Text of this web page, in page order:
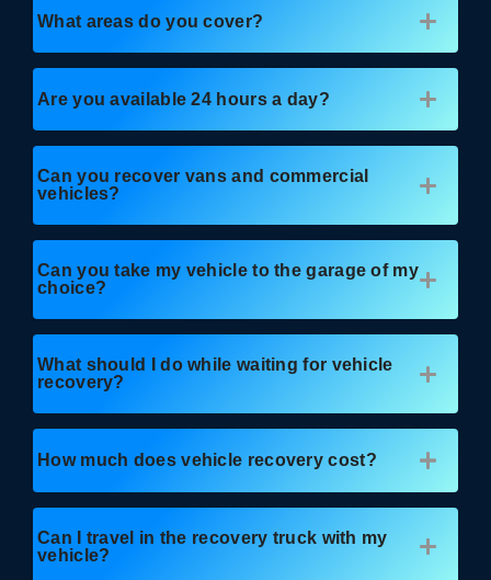
What areas do you cover?
Are you available 24 hours a day?
Can you recover vans and commercial
vehicles?
Can you take my vehicle to the garage of my
choice?
What should I do while waiting for vehicle
recovery?
How much does vehicle recovery cost?
Can I travel in the recovery truck with my
vehicle?